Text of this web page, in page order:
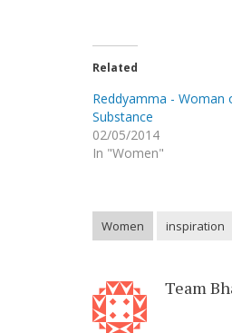
Related
Reddyamma - Woman
Substance
02/05/2014
In "Women"
Women inspiration
Team